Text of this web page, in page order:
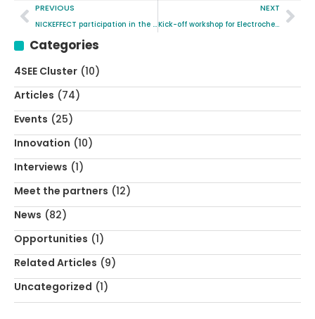
PREVIOUS
NICKEFFECT participation in the EUIndTech 2025 in Krakow, Poland
NEXT
Kick-off workshop for Electrochemical Characterisation standard
Categories
4SEE Cluster (10)
Articles (74)
Events (25)
Innovation (10)
Interviews (1)
Meet the partners (12)
News (82)
Opportunities (1)
Related Articles (9)
Uncategorized (1)